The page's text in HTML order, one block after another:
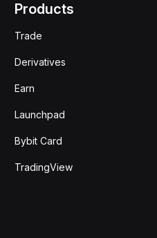
Products
Trade
Derivatives
Earn
Launchpad
Bybit Card
TradingView